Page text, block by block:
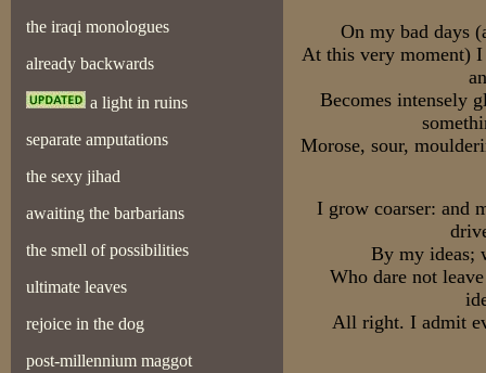
the iraqi monologues
already backwards
a light in ruins
separate amputations
the sexy jihad
awaiting the barbarians
the smell of possibilities
ultimate leaves
rejoice in the dog
post-millennium maggot
On my bad days
At this very moment)
Becomes intensely
Morose, sour,
I grow coarser: and
By my ideas;
Who dare not
All right. I admit